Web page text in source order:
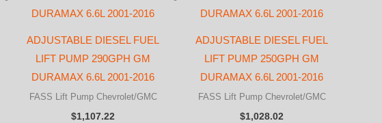
ADJUSTABLE DIESEL FUEL
LIFT PUMP 290GPH GM
DURAMAX 6.6L 2001-2016
FASS Lift Pump Chevrolet/GMC
$1,107.22
ADJUSTABLE DIESEL FUEL
LIFT PUMP 250GPH GM
DURAMAX 6.6L 2001-2016
FASS Lift Pump Chevrolet/GMC
$1,028.02